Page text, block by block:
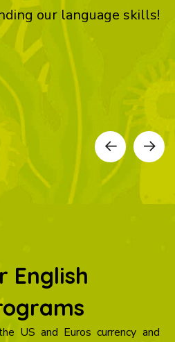
our language skills!
English
US and Euros currency and